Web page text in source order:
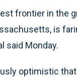
frontier in the
is
said Monday.
optimistic